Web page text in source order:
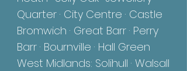
Quarter · City Centre · Castle
Bromwich · Great Barr · Perry
Barr · Bournville · Hall Green
West Midlands: Solihull · Walsall